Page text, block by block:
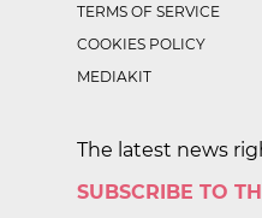
TERMS OF SERVICE
COOKIES POLICY
MEDIAKIT
The latest news
SUBSCRIBE TO